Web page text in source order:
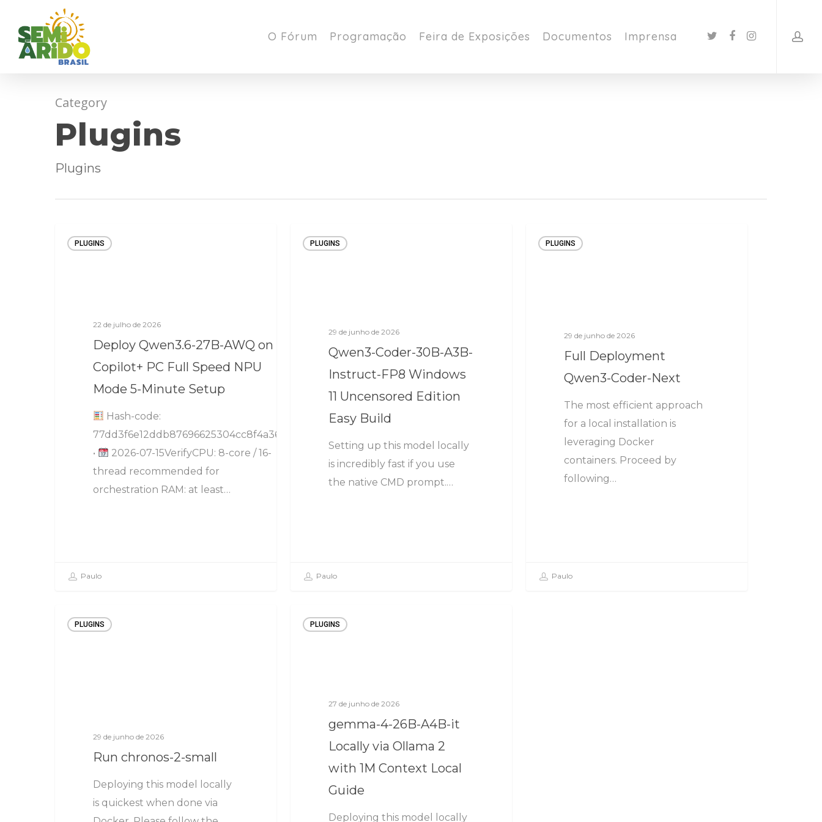
O Fórum Programação Feira de Exposições Documentos Imprensa
Category
Plugins
Plugins
PLUGINS
22 de julho de 2026
Deploy Qwen3.6-27B-AWQ on
Copilot+ PC Full Speed NPU
Mode 5-Minute Setup
Hash-code:
77dd3f6e12ddb87696625304cc8f4a36
•
2026-07-15VerifyCPU: 8-core / 16-
thread recommended for
orchestration RAM: at least…
Paulo
PLUGINS
29 de junho de 2026
Qwen3-Coder-30B-A3B-
Instruct-FP8 Windows
11 Uncensored Edition
Easy Build
Setting up this model locally
is incredibly fast if you use
the native CMD prompt.…
Paulo
PLUGINS
29 de junho de 2026
Full Deployment
Qwen3-Coder-Next
The most efficient approach
for a local installation is
leveraging Docker
containers. Proceed by
following…
Paulo
PLUGINS
29 de junho de 2026
Run chronos-2-small
Deploying this model locally
is quickest when done via
PLUGINS
27 de junho de 2026
gemma-4-26B-A4B-it
Locally via Ollama 2
with 1M Context Local
Guide
Deploying this model locally